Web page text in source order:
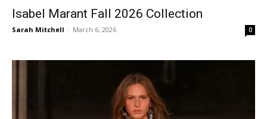
Isabel Marant Fall 2026 Collection
Sarah Mitchell - March 6, 2026 0